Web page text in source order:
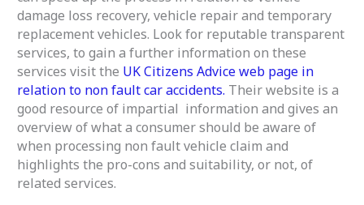
damage loss recovery, vehicle repair and temporary
replacement vehicles. Look for reputable transparent
services, to gain a further information on these
services visit the UK Citizens Advice web page in
relation to non fault car accidents. Their website is a
good resource of impartial information and gives an
overview of what a consumer should be aware of
when processing non fault vehicle claim and
highlights the pro-cons and suitability, or not, of
related services.